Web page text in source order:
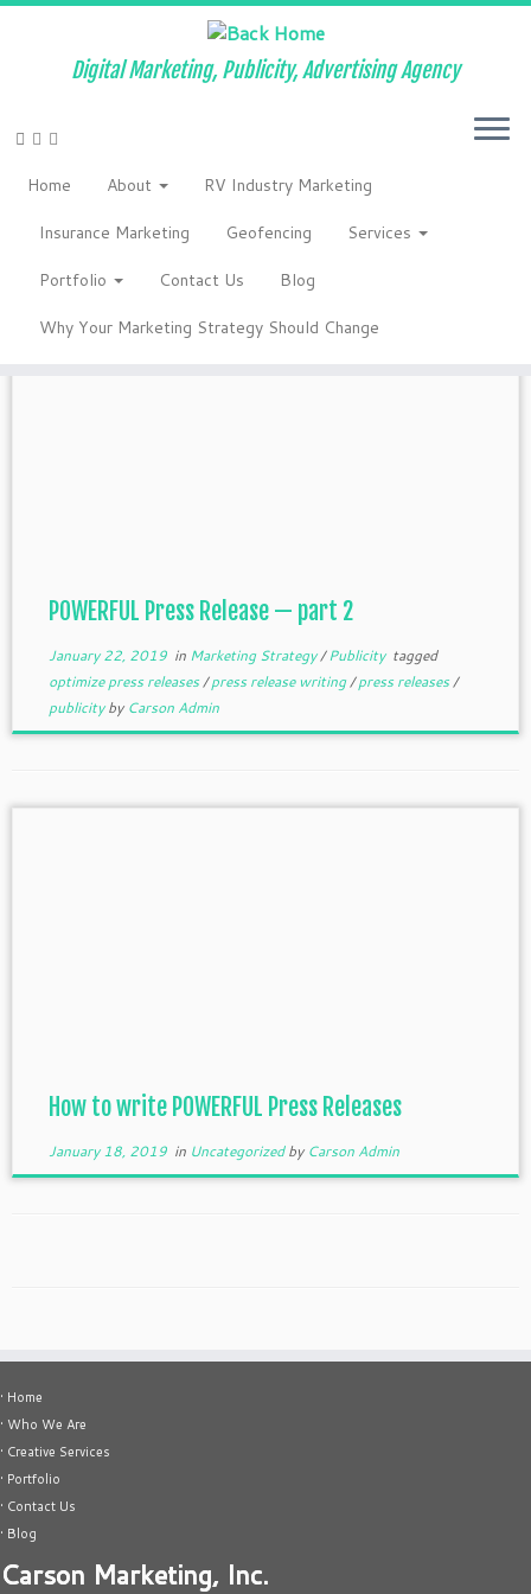
Skip
content
Digital Marketing, Publicity, Advertising Agency
Home About
RV Industry Marketing
Insurance Marketing
Geofencing
Services
Portfolio
Contact Us
Blog
Why Your Marketing Strategy Should Change
Monthly Archives:January 2019
POWERFUL Press Release — part 2
January 22, 2019in Marketing Strategy/Publicity tagged
optimize press releases/press release writing/press releases/
publicityby Carson Admin
How to write POWERFUL Press Releases
January 18, 2019in Uncategorizedby Carson Admin
• Home
• Who We Are
• Creative Services
• Portfolio
• Contact Us
• Blog
Carson Marketing, Inc.